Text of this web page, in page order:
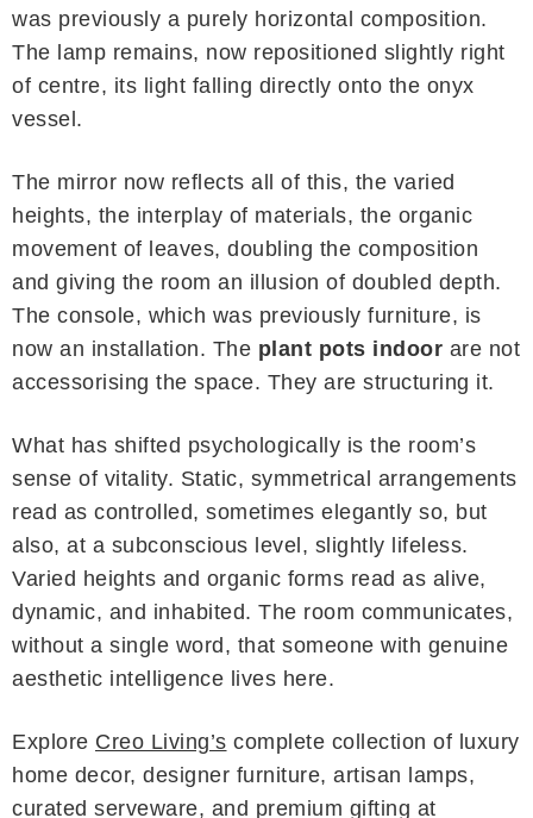
was previously a purely horizontal composition.
The lamp remains, now repositioned slightly right
of centre, its light falling directly onto the onyx
vessel.
The mirror now reflects all of this, the varied
heights, the interplay of materials, the organic
movement of leaves, doubling the composition
and giving the room an illusion of doubled depth.
The console, which was previously furniture, is
now an installation. The plant pots indoor are not
accessorising the space. They are structuring it.
What has shifted psychologically is the room’s
sense of vitality. Static, symmetrical arrangements
read as controlled, sometimes elegantly so, but
also, at a subconscious level, slightly lifeless.
Varied heights and organic forms read as alive,
dynamic, and inhabited. The room communicates,
without a single word, that someone with genuine
aesthetic intelligence lives here.
Explore Creo Living’s complete collection of luxury
home decor, designer furniture, artisan lamps,
curated serveware, and premium gifting at